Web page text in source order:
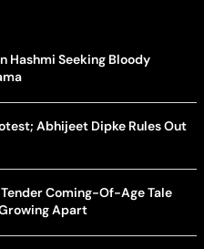
Hashmi Seeking Bloody
Abhijeet Dipke Rules Out
Coming-Of-Age Tale
Apart